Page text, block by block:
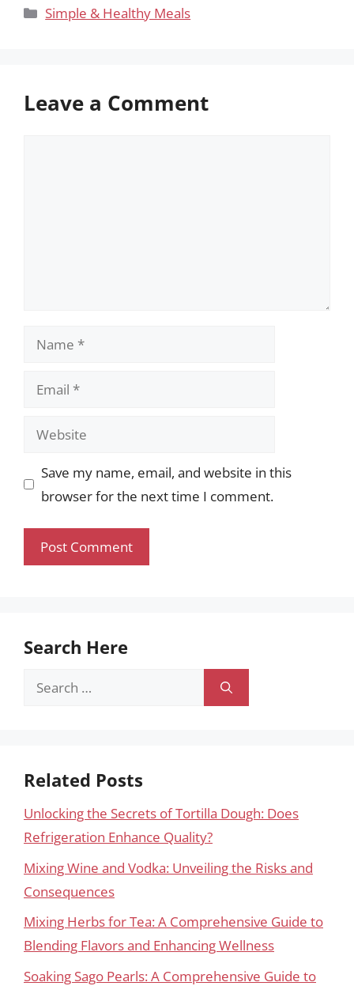
Categories
Simple & Healthy Meals
Leave a Comment
Name
Email
Website
Save my name, email, and website in this
browser for the next time I comment.
Search Here
Search
Related Posts
Unlocking the Secrets of Tortilla Dough: Does
Refrigeration Enhance Quality?
Mixing Wine and Vodka: Unveiling the Risks and
Consequences
Mixing Herbs for Tea: A Comprehensive Guide to
Blending Flavors and Enhancing Wellness
Soaking Sago Pearls: A Comprehensive Guide to